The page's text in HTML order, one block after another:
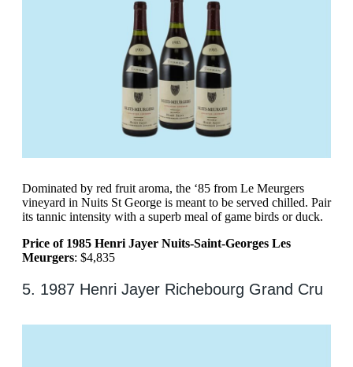
Dominated by red fruit aroma, the ‘85 from Le Meurgers
vineyard in Nuits St George is meant to be served chilled. Pair
its tannic intensity with a superb meal of game birds or duck.
Price of 1985 Henri Jayer Nuits-Saint-Georges Les
Meurgers: $4,835
5. 1987 Henri Jayer Richebourg Grand Cru